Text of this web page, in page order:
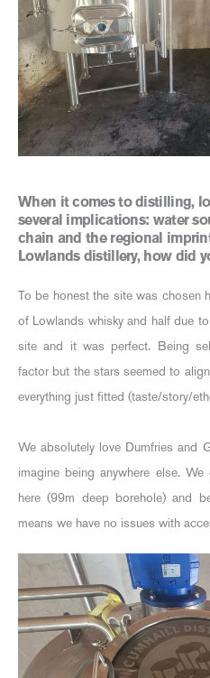
When it comes to distilling,
several implications: water
chain and the regional
Lowlands distillery, how did
To be honest the site was chosen
of Lowlands whisky and half due
site and it was perfect. Being
factor but the stars seemed to
everything just fitted (taste/story/
We absolutely love Dumfries and
imagine being anywhere else.
here (99m deep borehole) and
means we have no issues with